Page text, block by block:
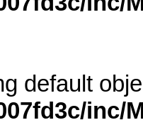
default
inc/